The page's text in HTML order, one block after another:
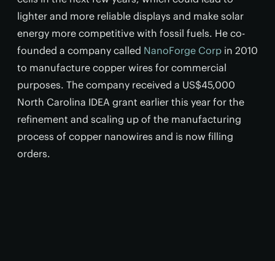
lighter and more reliable displays and make solar
energy more competitive with fossil fuels. He co-
founded a company called NanoForge Corp in 2010
to manufacture copper wires for commercial
purposes. The company received a US$45,000
North Carolina IDEA grant earlier this year for the
refinement and scaling up of the manufacturing
process of copper nanowires and is now filling
orders.